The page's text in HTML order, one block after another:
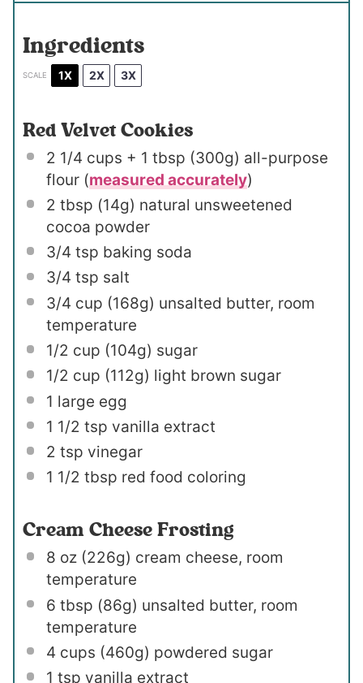
Ingredients
SCALE 1X 2X 3X
Red Velvet Cookies
2 1/4 cups + 1 tbsp (300g) all-purpose
flour (measured accurately)
2 tbsp (14g) natural unsweetened
cocoa powder
3/4 tsp baking soda
3/4 tsp salt
3/4 cup (168g) unsalted butter, room
temperature
1/2 cup (104g) sugar
1/2 cup (112g) light brown sugar
1 large egg
1 1/2 tsp vanilla extract
2 tsp vinegar
1 1/2 tbsp red food coloring
Cream Cheese Frosting
8 oz(226g) cream cheese, room
temperature
6 tbsp (86g) unsalted butter, room
temperature
4 cups (460g) powdered sugar
1 tsp vanilla extract